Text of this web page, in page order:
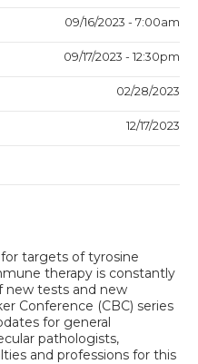
targets of tyrosine
therapy is constantly
new tests and new
Conference (CBC) series
for general
pathologists,
and professions for this
09/16/2023 - 7:00am
09/17/2023 - 12:30pm
02/28/2023
12/17/2023